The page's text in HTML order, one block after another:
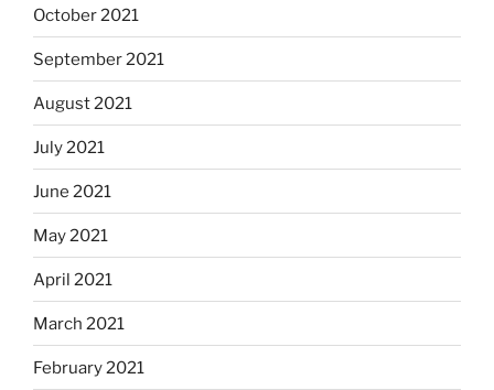
October 2021
September 2021
August 2021
July 2021
June 2021
May 2021
April 2021
March 2021
February 2021